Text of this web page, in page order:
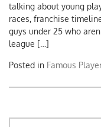
talking about young
races, franchise
guys under 25 who
league […]
Posted in Famous